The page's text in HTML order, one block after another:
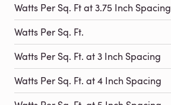
Watts Per Sq. Ft at 3.75 Inch Spacing
Watts Per Sq. Ft.
Watts Per Sq. Ft. at 3 Inch Spacing
Watts Per Sq. Ft. at 4 Inch Spacing